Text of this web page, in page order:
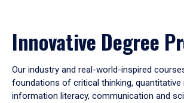
Innovative Degree
Our industry and real-world-inspired
foundations of critical thinking, quantitative
information literacy, communication and